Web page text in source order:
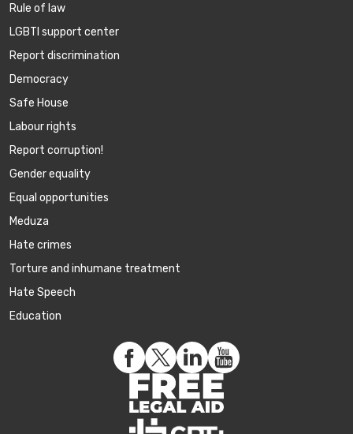
Rule of law
LGBTI support center
Report discrimination
Democracy
Safe House
Labour rights
Report corruption!
Gender equality
Equal opportunities
Meduza
Hate crimes
Torture and inhumane treatment
Hate Speech
Education